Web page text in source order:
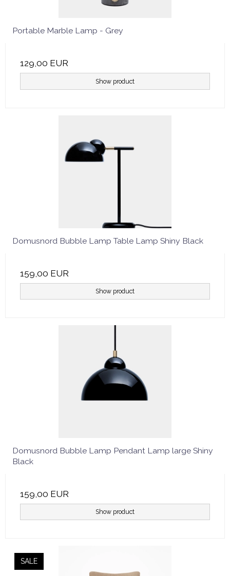
Portable Marble Lamp - Grey
129,00 EUR
Show product
Domusnord Bubble Lamp Table Lamp Shiny Black
159,00 EUR
Show product
Domusnord Bubble Lamp Pendant Lamp large Shiny
Black
159,00 EUR
Show product
SALE